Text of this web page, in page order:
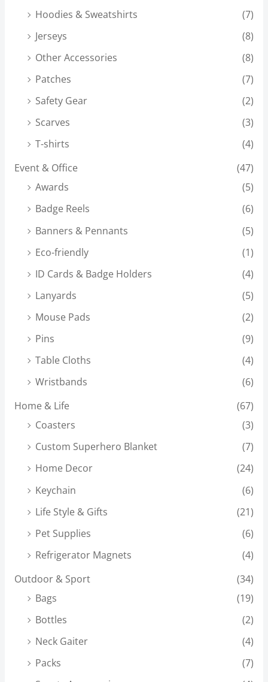
Hoodies & Sweatshirts
(7)
Jerseys
(8)
Other Accessories
(8)
Patches
(7)
Safety Gear
(2)
Scarves
(3)
T-shirts
(4)
Event & Office
(47)
Awards
(5)
Badge Reels
(6)
Banners & Pennants
(5)
Eco-friendly
(1)
ID Cards & Badge Holders
(4)
Lanyards
(5)
Mouse Pads
(2)
Pins
(9)
Table Cloths
(4)
Wristbands
(6)
Home & Life
(67)
Coasters
(3)
Custom Superhero Blanket
(7)
Home Decor
(24)
Keychain
(6)
Life Style & Gifts
(21)
Pet Supplies
(6)
Refrigerator Magnets
(4)
Outdoor & Sport
(34)
Bags
(19)
Bottles
(2)
Neck Gaiter
(4)
Packs
(7)